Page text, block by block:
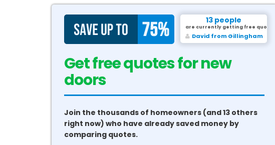
13 people
are currently getting free quotes.
David from Gillingham
Get free quotes for new
conservatories
Join the thousands of homeowners (and 13 others
right now) who have already saved money by
comparing quotes.